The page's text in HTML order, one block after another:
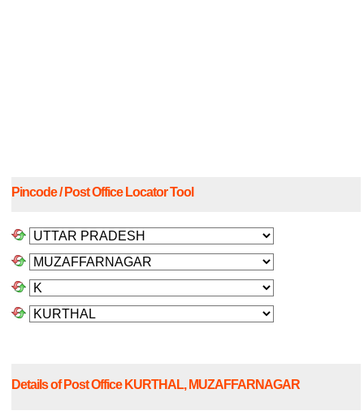
Pincode / Post Office Locator Tool
Details of Post Office KURTHAL, MUZAFFARNAGAR